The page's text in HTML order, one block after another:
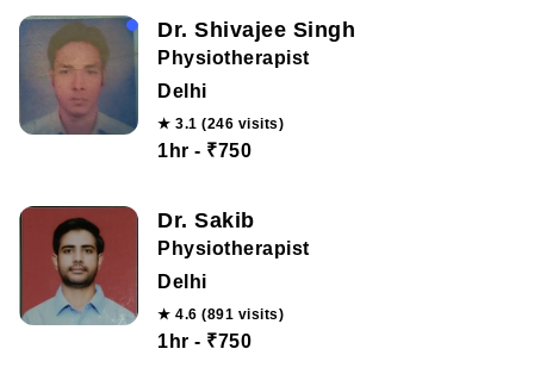
Dr. Shivajee Singh
Physiotherapist
Delhi
★ 3.1 (246 visits)
1hr - ₹750
Dr. Sakib
Physiotherapist
Delhi
★ 4.6 (891 visits)
1hr - ₹750